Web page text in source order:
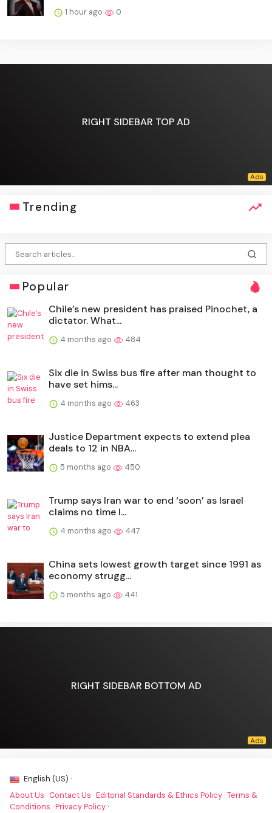
1 hour ago 0
RIGHT SIDEBAR TOP AD
Trending
Popular
Chile’s new president has praised Pinochet, a
dictator. What...
4 months ago 484
Six die in Swiss bus fire after man thought to
have set hims...
4 months ago 463
Justice Department expects to extend plea
deals to 12 in NBA...
5 months ago 450
Trump says Iran war to end ‘soon’ as Israel
claims no time l...
4 months ago 447
China sets lowest growth target since 1991 as
economy strugg...
5 months ago 441
RIGHT SIDEBAR BOTTOM AD
English (US) ·
About Us · Contact Us ·Editorial Standards & Ethics Policy ·Terms &
Conditions ·Privacy Policy ·